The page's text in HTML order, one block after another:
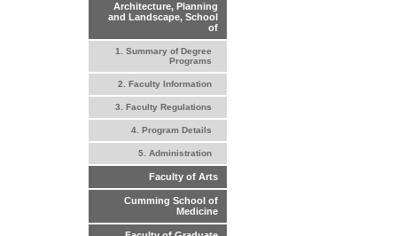
Architecture, Planning
and Landscape, School
of
1. Summary of Degree
Programs
2. Faculty Information
3. Faculty Regulations
4. Program Details
5. Administration
Faculty of Arts
Cumming School of
Medicine